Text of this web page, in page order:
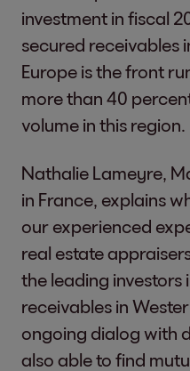
investment in fiscal
secured receivables
Europe is the front
more than 40
volume in this region.
Nathalie Lameyre,
in France, explains
our experienced
real estate
the leading investors
receivables in
ongoing dialog with
also able to find